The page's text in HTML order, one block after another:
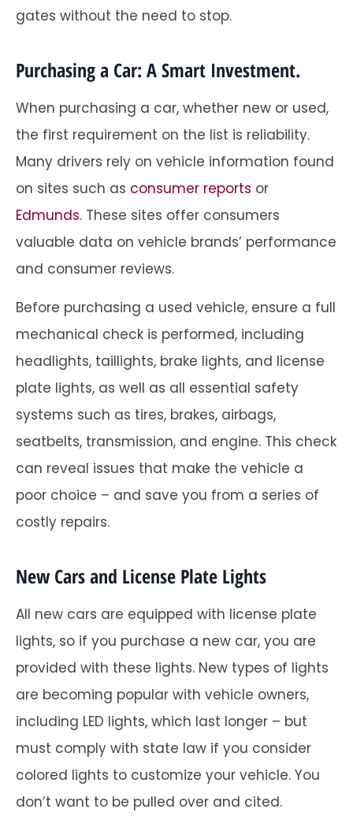
gates without the need to stop.
Purchasing a Car: A Smart Investment.
When purchasing a car, whether new or used,
the first requirement on the list is reliability.
Many drivers rely on vehicle information found
on sites such as consumer reports or
Edmunds. These sites offer consumers
valuable data on vehicle brands’ performance
and consumer reviews.
Before purchasing a used vehicle, ensure a full
mechanical check is performed, including
headlights, taillights, brake lights, and license
plate lights, as well as all essential safety
systems such as tires, brakes, airbags,
seatbelts, transmission, and engine. This check
can reveal issues that make the vehicle a
poor choice – and save you from a series of
costly repairs.
New Cars and License Plate Lights
All new cars are equipped with license plate
lights, so if you purchase a new car, you are
provided with these lights. New types of lights
are becoming popular with vehicle owners,
including LED lights, which last longer – but
must comply with state law if you consider
colored lights to customize your vehicle. You
don’t want to be pulled over and cited.